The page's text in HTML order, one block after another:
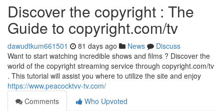
Discover the copyright : The
Guide to copyright.com/tv
dawudtkum661501 81 days ago News
Discuss
Want to start watching incredible shows and films ? Discover the
world of the copyright streaming service through copyright.com/tv
. This tutorial will assist you where to utilize the site and enjoy
https://www.peacocktvv-tv.com/
Comments
Who Upvoted